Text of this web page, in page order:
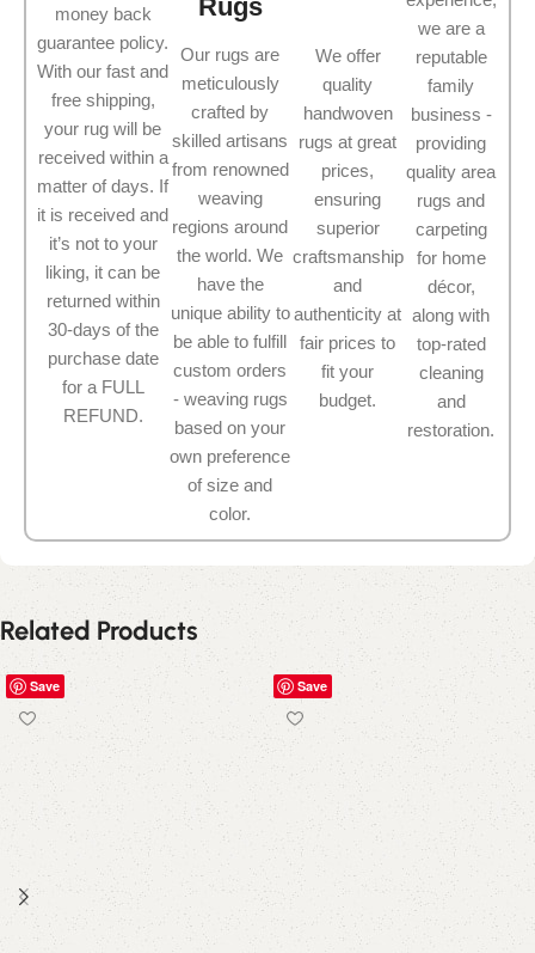
money back
guarantee policy.
With our fast and
free shipping,
your rug will be
received within a
matter of days. If
it is received and
it’s not to your
liking, it can be
returned within
30-days of the
purchase date
for a FULL
REFUND.
Rugs
Our rugs are
meticulously
crafted by
skilled artisans
from renowned
weaving
regions around
the world. We
have the
unique ability to
be able to fulfill
custom orders
- weaving rugs
based on your
own preference
of size and
color.
We offer
quality
handwoven
rugs at great
prices,
ensuring
superior
craftsmanship
and
authenticity at
fair prices to
fit your
budget.
we are a
reputable
family
business -
providing
quality area
rugs and
carpeting
for home
décor,
along with
top-rated
cleaning
and
restoration.
Related Products
Save Save